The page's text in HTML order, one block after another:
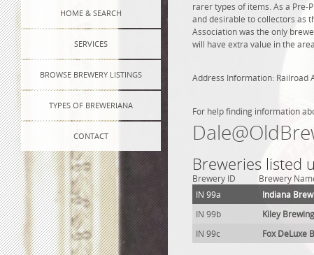
HOME & SEARCH
SERVICES
BROWSE BREWERY LISTINGS
TYPES OF BREWERIANA
CONTACT
rarer types of items. As a Pre-
and desirable to collectors as
Association was the only
will have extra value in the
Address Information: Railroad
For help finding information
Breweries listed
Brewery ID Brewery
IN 99a
Indiana
IN 99b
Kiley
IN 99c
Fox DeLuxe